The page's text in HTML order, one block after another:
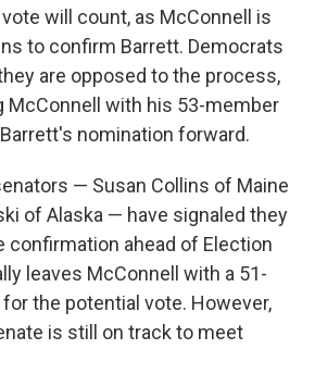
will count, as McConnell is
to confirm Barrett. Democrats
are opposed to the process,
McConnell with his 53-member
nomination forward.
— Susan Collins of Maine
of Alaska — have signaled they
confirmation ahead of Election
leaves McConnell with a 51-
the potential vote. However,
is still on track to meet